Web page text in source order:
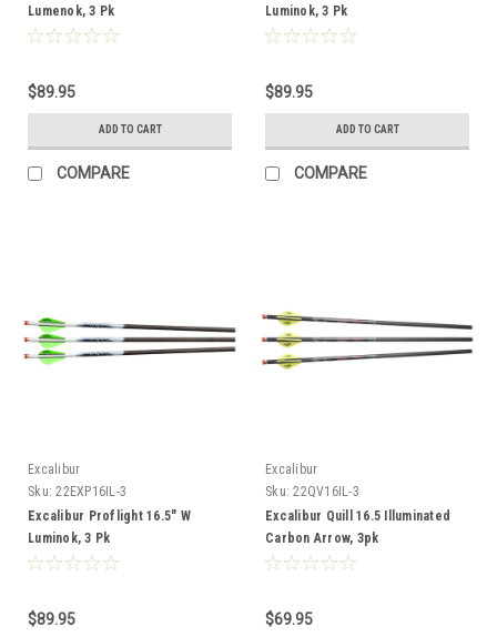
Lumenok, 3 Pk
$89.95
ADD TO CART
COMPARE
Luminok, 3 Pk
$89.95
ADD TO CART
COMPARE
Excalibur
Sku: 22EXP16IL-3
Excalibur Proflight 16.5" W
Luminok, 3 Pk
$89.95
Excalibur
Sku: 22QV16IL-3
Excalibur Quill 16.5 Illuminated
Carbon Arrow, 3pk
$69.95